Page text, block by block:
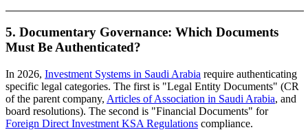
5. Documentary Governance: Which Documents
Must Be Authenticated?
In 2026, Investment Systems in Saudi Arabia require authenticating
specific legal categories. The first is "Legal Entity Documents" (CR
of the parent company, Articles of Association in Saudi Arabia, and
board resolutions). The second is "Financial Documents" for
Foreign Direct Investment KSA Regulations compliance.